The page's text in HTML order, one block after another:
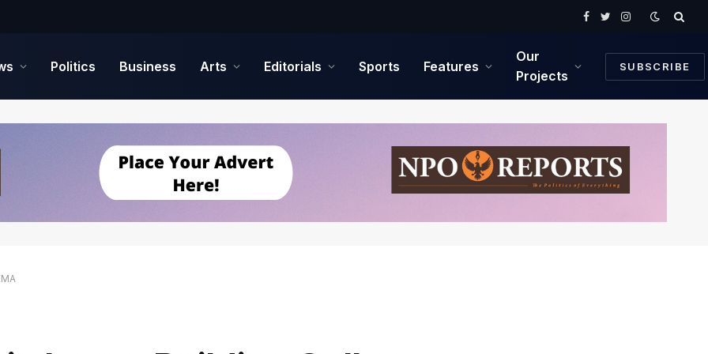
Facebook
TwitterInstagram
Politics Business Arts Editorials Sports Features
Our
Projects
SUBSCRIBE